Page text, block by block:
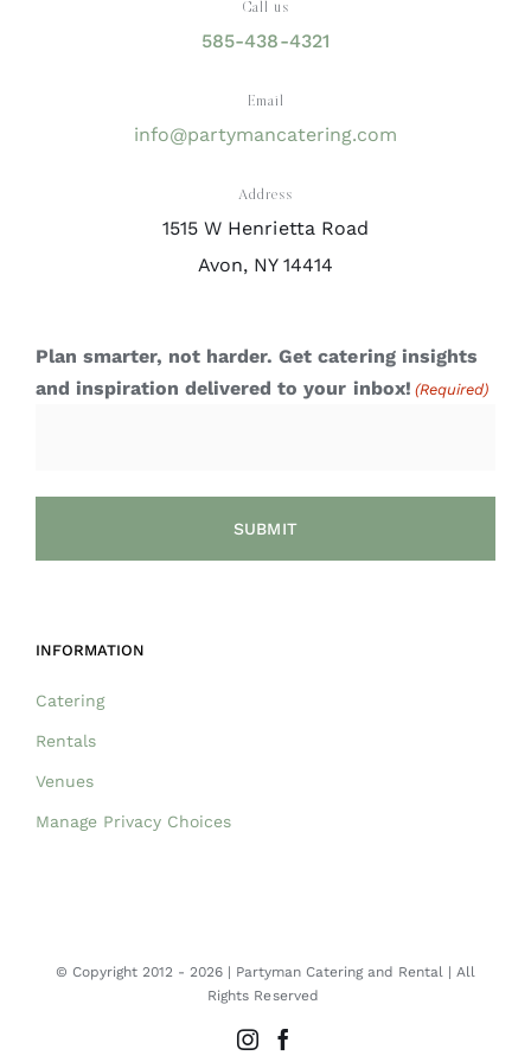
Call us
585-438-4321
Email
info@partymancatering.com
Address
1515 W Henrietta Road
Avon, NY 14414
Plan smarter, not harder. Get catering insights
and inspiration delivered to your inbox! (Required)
INFORMATION
Catering
Rentals
Venues
Manage Privacy Choices
© Copyright 2012 - 2026 | Partyman Catering and Rental | All
Rights Reserved
Instagram
Facebook